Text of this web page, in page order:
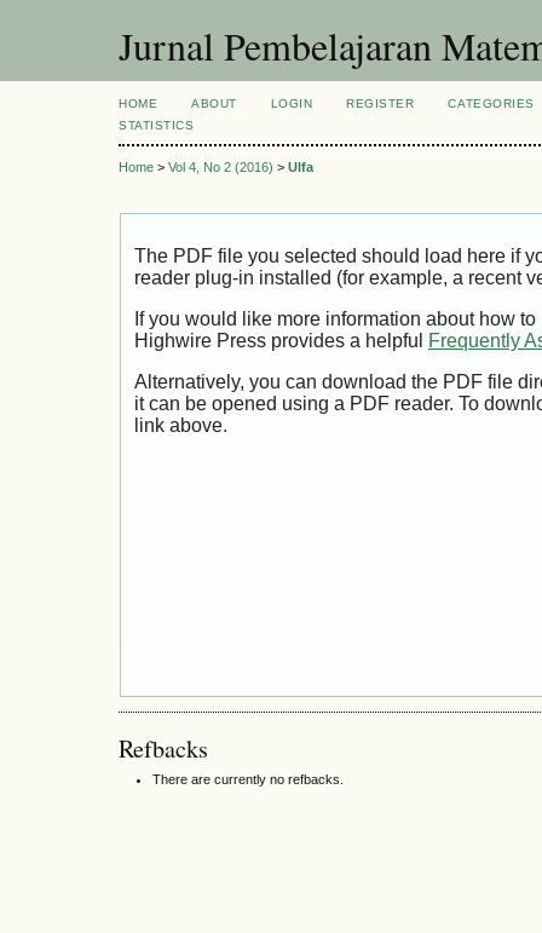
Jurnal Pembelajaran
HOME ABOUT LOGIN REGISTER
CATEGORIES
STATISTICS
Home > Vol 4, No 2 (2016) > Ulfa
The PDF file you selected should load here if
reader plug-in installed (for example, a recent
If you would like more information about how
Highwire Press provides a helpful
Frequently
Alternatively, you can download the PDF file
it can be opened using a PDF reader. To
link above.
Refbacks
There are currently no refbacks.